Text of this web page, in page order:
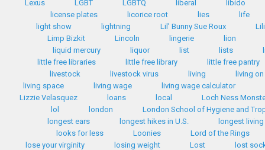
Lexus
LGBT LGBTQ liberal
libido
license plates
licorice root lies
life
light show
lightning Lil’ Bunny Sue Roux
Limp Bizkit
Lincoln lingerie
lion
liquid mercury
liquor list lists
little free libraries
little free library
little free pantry
livestock
livestock virus living
living
living space
living wage
living wage calculator
Lizzie Velasquez
loans local
Loch Ness
lol
london
London School of Hygiene and
longest ears
longest hikes in U.S.
longest
looks for less
Loonies
Lord of the Rings
lose your virginity
losing weight Lost
lost